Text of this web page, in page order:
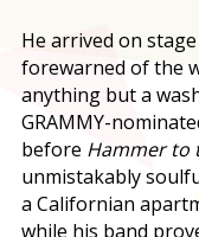
He arrived on
forewarned of the
anything but a
GRAMMY-
before Hammer to
unmistakably
a Californian
while his band